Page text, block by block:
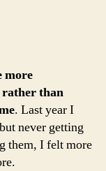
more
than
. Last year I
never getting
them, I felt more